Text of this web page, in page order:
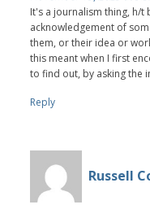
It's a journalism thing, h/
acknowledgement of
them, or their idea or
this meant when I first
to find out, by asking the
Reply
Russell